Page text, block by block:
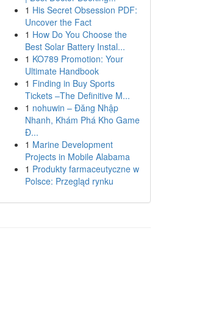
1 His Secret Obsession PDF:
Uncover the Fact
1 How Do You Choose the
Best Solar Battery Instal...
1 KO789 Promotion: Your
Ultimate Handbook
1 Finding in Buy Sports
Tickets –The Definitive M...
1 nohuwin – Đăng Nhập
Nhanh, Khám Phá Kho Game
Đ...
1 Marine Development
Projects in Mobile Alabama
1 Produkty farmaceutyczne w
Polsce: Przegląd rynku